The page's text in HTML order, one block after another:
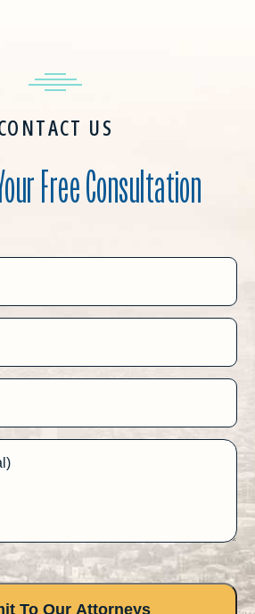
US
Free Consultation